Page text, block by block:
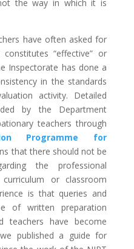
the way in which it is
have often asked for
“effective” or
Inspectorate has done a
in the standards
activity. Detailed
by the Department
teachers through
Programme for
that there should not be
the professional
or classroom
is that queries and
of written preparation
teachers have become
published a guide for